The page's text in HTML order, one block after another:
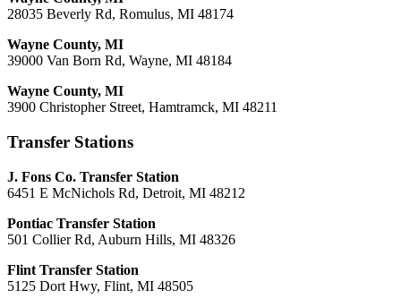
28035 Beverly Rd, Romulus, MI 48174
Wayne County, MI
39000 Van Born Rd, Wayne, MI 48184
Wayne County, MI
3900 Christopher Street, Hamtramck, MI 48211
Transfer Stations
J. Fons Co. Transfer Station
6451 E McNichols Rd, Detroit, MI 48212
Pontiac Transfer Station
501 Collier Rd, Auburn Hills, MI 48326
Flint Transfer Station
5125 Dort Hwy, Flint, MI 48505